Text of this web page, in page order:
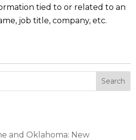
tied to or related to an
job title, company, etc.
and Oklahoma: New